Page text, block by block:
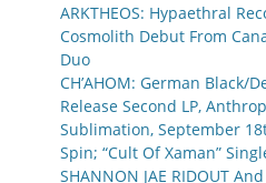
ARKTHEOS: Hypaethral
Cosmolith Debut From
Duo
CH’AHOM: German Black/
Release Second LP,
Sublimation, September
Spin; “Cult Of Xaman”
SHANNON JAE RIDOUT